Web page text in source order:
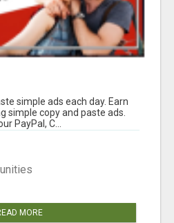
simple ads each day. Earn
simple copy and paste ads.
PayPal, C...
MORE